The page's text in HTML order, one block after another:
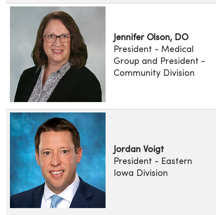
Jennifer Olson, DO
President - Medical
Group and President -
Community Division
Jordan Voigt
President - Eastern
Iowa Division